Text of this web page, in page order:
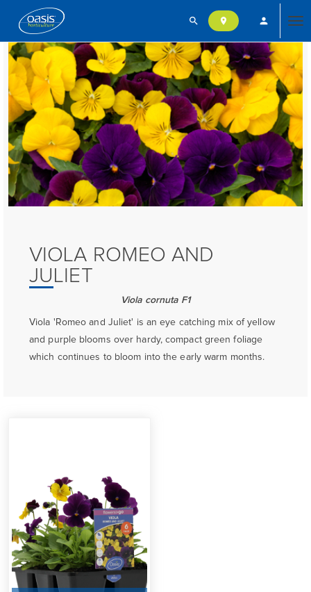
search location_on person
VIOLA ROMEO AND
JULIET
Viola cornuta F1
Viola 'Romeo and Juliet' is an eye catching mix of yellow
and purple blooms over hardy, compact green foliage
which continues to bloom into the early warm months.